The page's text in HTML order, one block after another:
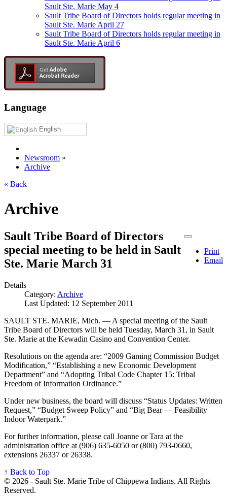
Sault Ste. Marie May 4
Sault Tribe Board of Directors holds regular meeting in
Sault Ste. Marie April 27
Sault Tribe Board of Directors holds regular meeting in
Sault Ste. Marie April 6
Language
English
Newsroom »
Archive
« Back
Archive
Print
Email
Sault Tribe Board of Directors
special meeting to be held in Sault
Ste. Marie March 31
Details
Category: Archive
Last Updated: 12 September 2011
SAULT STE. MARIE, Mich. — A special meeting of the Sault
Tribe Board of Directors will be held Tuesday, March 31, in Sault
Ste. Marie at the Kewadin Casino and Convention Center.
Resolutions on the agenda are: “2009 Gaming Commission Budget
Modification,” “Establishing a new Economic Development
Department” and “Adopting Tribal Code Chapter 15: Tribal
Freedom of Information Ordinance.”
Under new business, the board will discuss “Status Updates: Written
Request,” “Budget Sweep Policy” and “Big Bear — Feasibility
Indoor Waterpark.”
For further information, please call Joanne or Tara at the
administration office at (906) 635-6050 or (800) 793-0660,
extensions 26337 or 26338.
↑ Back to Top
© 2026 - Sault Ste. Marie Tribe of Chippewa Indians. All Rights
Reserved.